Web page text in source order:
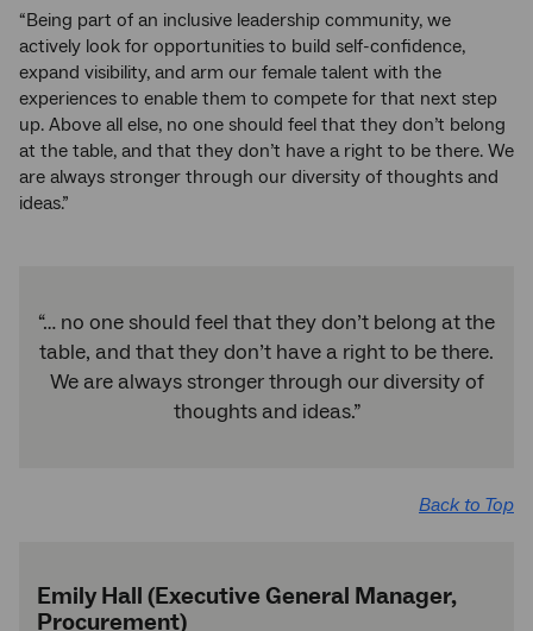
“Being part of an inclusive leadership community, we
actively look for opportunities to build self-confidence,
expand visibility, and arm our female talent with the
experiences to enable them to compete for that next step
up. Above all else, no one should feel that they don’t belong
at the table, and that they don’t have a right to be there. We
are always stronger through our diversity of thoughts and
ideas.”
“… no one should feel that they don’t belong at the
table, and that they don’t have a right to be there.
We are always stronger through our diversity of
thoughts and ideas.”
Back to Top
Emily Hall (Executive General Manager,
Procurement)